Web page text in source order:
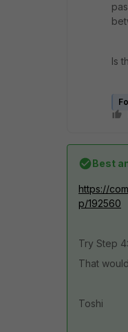
Is
Best
https://
p/192560
Try Step
That
Toshi